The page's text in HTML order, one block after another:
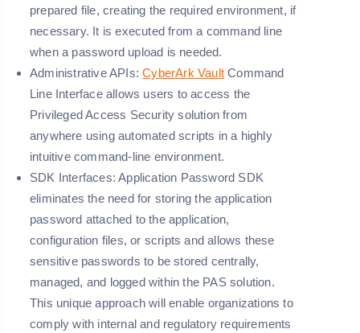
prepared file, creating the required environment, if
necessary. It is executed from a command line
when a password upload is needed.
Administrative APIs: CyberArk Vault Command
Line Interface allows users to access the
Privileged Access Security solution from
anywhere using automated scripts in a highly
intuitive command-line environment.
SDK Interfaces: Application Password SDK
eliminates the need for storing the application
password attached to the application,
configuration files, or scripts and allows these
sensitive passwords to be stored centrally,
managed, and logged within the PAS solution.
This unique approach will enable organizations to
comply with internal and regulatory requirements